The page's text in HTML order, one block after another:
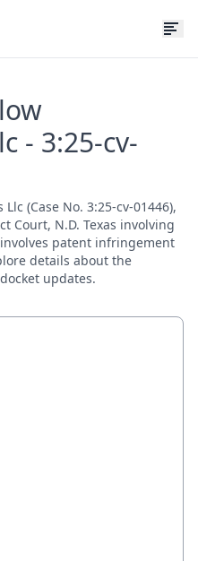
- 3:25-cv-
(Case No. 3:25-cv-01446),
Court, N.D. Texas involving
patent infringement
details about the
updates.